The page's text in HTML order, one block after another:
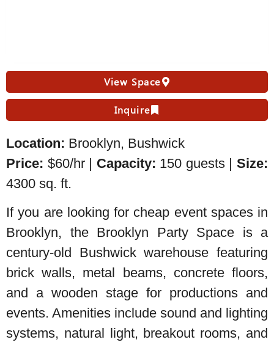
View Space
Inquire
Location: Brooklyn, Bushwick
Price: $60/hr | Capacity: 150 guests |Size:
4300 sq. ft.
If you are looking for cheap event spaces in
Brooklyn, the Brooklyn Party Space is a
century-old Bushwick warehouse featuring
brick walls, metal beams, concrete floors,
and a wooden stage for productions and
events. Amenities include sound and lighting
systems, natural light, breakout rooms, and